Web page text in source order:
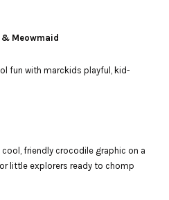
Meowmaid
fun with marckids playful, kid-
friendly crocodile graphic on a
little explorers ready to chomp